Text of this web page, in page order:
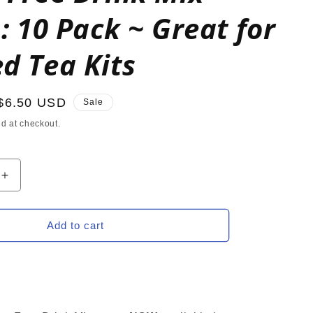
10 Pack ~ Great for
Tea Kits
USD Sale
at checkout.
Increase
quantity
for
RASPBERRY
Add to cart